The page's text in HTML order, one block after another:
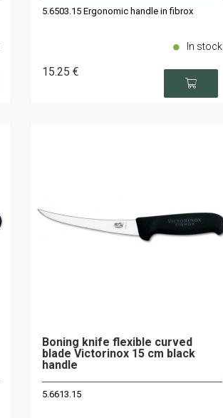
5.6503.15 Ergonomic handle in fibrox
15.25 €
In stock
Boning knife flexible curved
blade Victorinox 15 cm black
handle
5.6613.15